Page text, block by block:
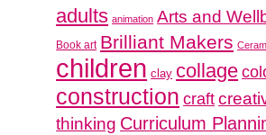
adults animation Arts and
Book art Brilliant Makers
children clay collage
construction craft
thinking Curriculum